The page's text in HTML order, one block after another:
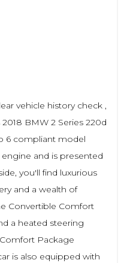
vehicle history check ,
BMW 2 Series 220d
6 compliant model
and is presented
you'll find luxurious
and a wealth of
Convertible Comfort
a heated steering
Package
is also equipped with